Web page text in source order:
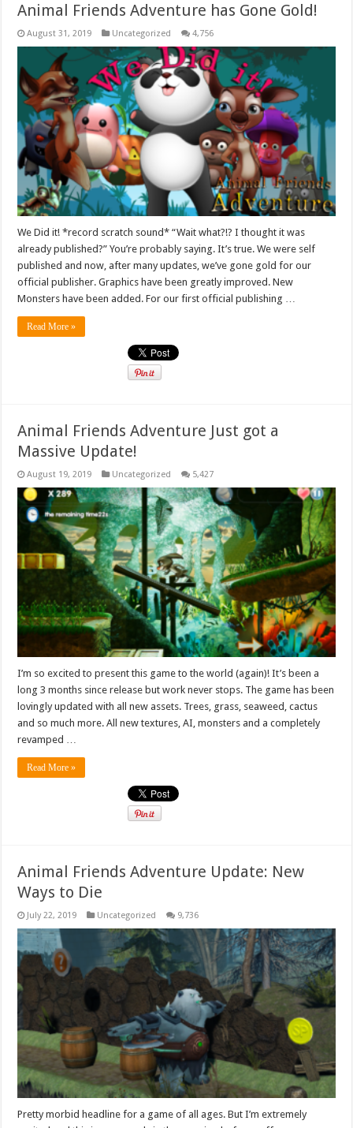
Animal Friends Adventure has Gone Gold!
August 31, 2019 Uncategorized 4,756
We Did it! *record scratch sound* “Wait what?!? I thought it was
already published?” You’re probably saying. It’s true. We were self
published and now, after many updates, we’ve gone gold for our
official publisher. Graphics have been greatly improved. New
Monsters have been added. For our first official publishing …
Read More »
Animal Friends Adventure Just got a
Massive Update!
August 19, 2019 Uncategorized 5,427
I’m so excited to present this game to the world (again)! It’s been a
long 3 months since release but work never stops. The game has been
lovingly updated with all new assets. Trees, grass, seaweed, cactus
and so much more. All new textures, AI, monsters and a completely
revamped …
Read More »
Animal Friends Adventure Update: New
Ways to Die
July 22, 2019 Uncategorized 9,736
Pretty morbid headline for a game of all ages. But I’m extremely